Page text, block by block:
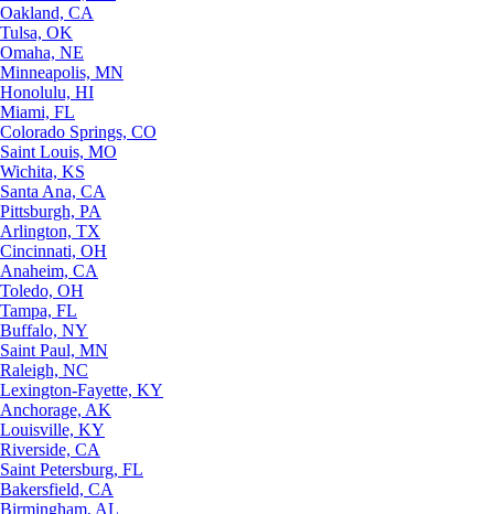
Oakland, CA
Tulsa, OK
Omaha, NE
Minneapolis, MN
Honolulu, HI
Miami, FL
Colorado Springs, CO
Saint Louis, MO
Wichita, KS
Santa Ana, CA
Pittsburgh, PA
Arlington, TX
Cincinnati, OH
Anaheim, CA
Toledo, OH
Tampa, FL
Buffalo, NY
Saint Paul, MN
Raleigh, NC
Lexington-Fayette, KY
Anchorage, AK
Louisville, KY
Riverside, CA
Saint Petersburg, FL
Bakersfield, CA
Birmingham, AL